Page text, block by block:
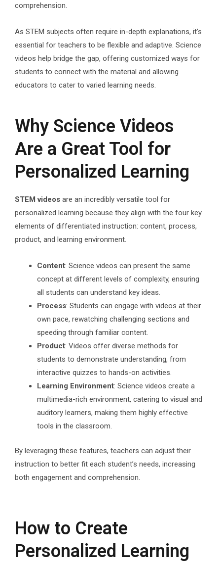
comprehension.
As STEM subjects often require in-depth explanations, it’s
essential for teachers to be flexible and adaptive. Science
videos help bridge the gap, offering customized ways for
students to connect with the material and allowing
educators to cater to varied learning needs.
Why Science Videos
Are a Great Tool for
Personalized Learning
STEM videos are an incredibly versatile tool for
personalized learning because they align with the four key
elements of differentiated instruction: content, process,
product, and learning environment.
Content: Science videos can present the same
concept at different levels of complexity, ensuring
all students can understand key ideas.
Process: Students can engage with videos at their
own pace, rewatching challenging sections and
speeding through familiar content.
Product: Videos offer diverse methods for
students to demonstrate understanding, from
interactive quizzes to hands-on activities.
Learning Environment: Science videos create a
multimedia-rich environment, catering to visual and
auditory learners, making them highly effective
tools in the classroom.
By leveraging these features, teachers can adjust their
instruction to better fit each student’s needs, increasing
both engagement and comprehension.
How to Create
Personalized Learning